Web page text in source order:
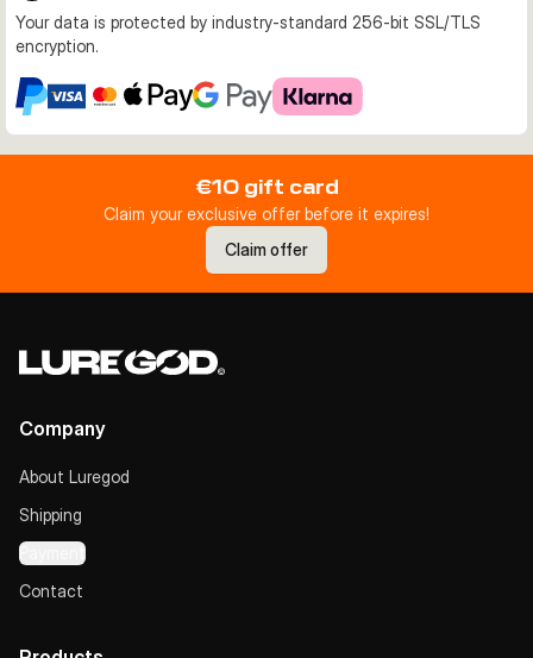
Your data is protected by industry-standard 256-bit SSL/TLS
encryption.
€10 gift card
Claim your exclusive offer before it expires!
Claim offer
Company
About Luregod
Shipping
Payment
Contact